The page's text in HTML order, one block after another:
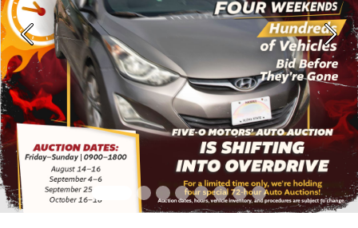
Previous Next